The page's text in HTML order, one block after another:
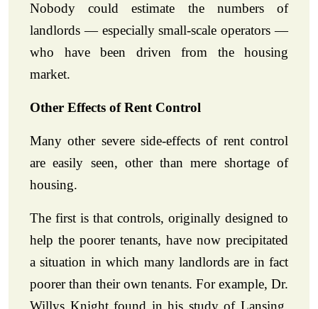
Nobody could estimate the numbers of
landlords — especially small-scale operators —
who have been driven from the housing
market.
Other Effects of Rent Control
Many other severe side-effects of rent control
are easily seen, other than mere shortage of
housing.
The first is that controls, originally designed to
help the poorer tenants, have now precipitated
a situation in which many landlords are in fact
poorer than their own tenants. For example, Dr.